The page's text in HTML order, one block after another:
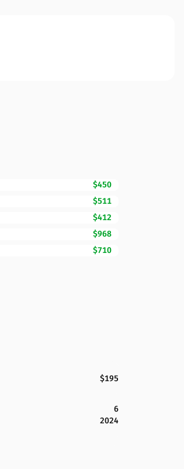
$450
$511
$412
$968
$710
$195
6
2024